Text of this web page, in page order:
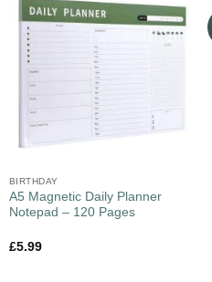
BIRTHDAY
A5 Magnetic Daily Planner
Notepad – 120 Pages
£5.99